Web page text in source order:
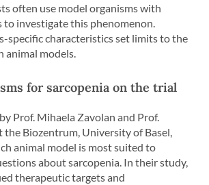
often use model organisms with
to investigate this phenomenon.
specific characteristics set limits to the
animal models.
for sarcopenia on the trial
Prof. Mihaela Zavolan and Prof.
the Biozentrum, University of Basel,
animal model is most suited to
about sarcopenia. In their study,
therapeutic targets and